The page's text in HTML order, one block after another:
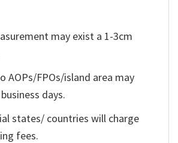
may exist a 1-3cm
AOPs/FPOs/island area may
days.
states/ countries will charge
fees.